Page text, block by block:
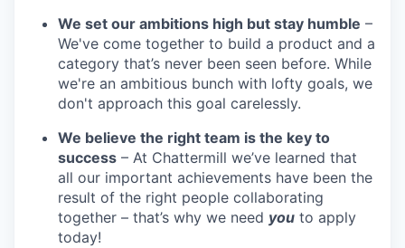
We set our ambitions high but stay humble –
We've come together to build a product and a
category that’s never been seen before. While
we're an ambitious bunch with lofty goals, we
don't approach this goal carelessly.
We believe the right team is the key to
success – At Chattermill we’ve learned that
all our important achievements have been the
result of the right people collaborating
together – that’s why we need you to apply
today!